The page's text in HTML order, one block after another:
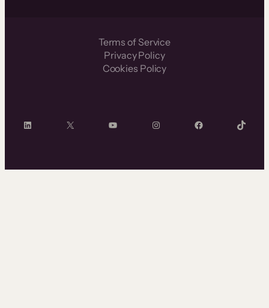
Terms of Service
Privacy Policy
Cookies Policy
LinkedIn X YouTube InstagramFacebook TikTok